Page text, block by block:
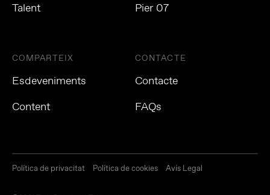
Talent
Pier 07
COMPARTEIX
Esdeveniments
Content
CONTACTE
Contacte
FAQs
Política de privacitat Política de cookies Avís Legal